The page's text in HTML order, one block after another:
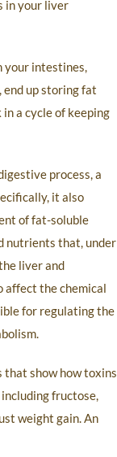
in your liver
your intestines,
end up storing fat
a cycle of keeping
process, a
it also
of fat-soluble
nutrients that, under
liver and
affect the chemical
for regulating the
that show how toxins
including fructose,
weight gain. An